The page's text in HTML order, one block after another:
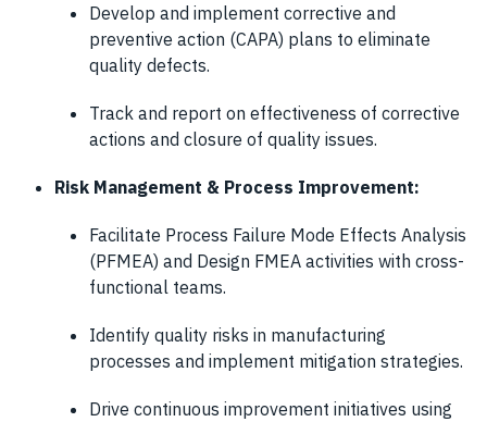
Develop and implement corrective and
preventive action (CAPA) plans to eliminate
quality defects.
Track and report on effectiveness of corrective
actions and closure of quality issues.
Risk Management & Process Improvement:
Facilitate Process Failure Mode Effects Analysis
(PFMEA) and Design FMEA activities with cross-
functional teams.
Identify quality risks in manufacturing
processes and implement mitigation strategies.
Drive continuous improvement initiatives using